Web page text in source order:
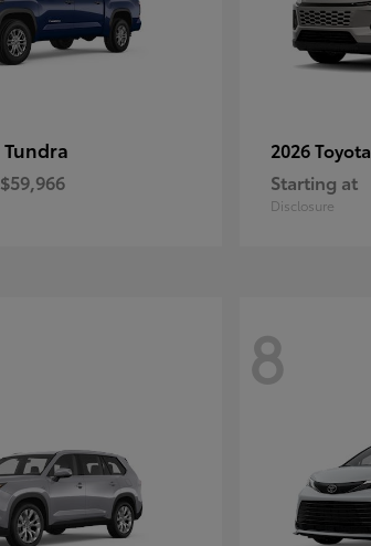
Tundra
$59,966
2026 Toyota
Starting at
Disclosure
8